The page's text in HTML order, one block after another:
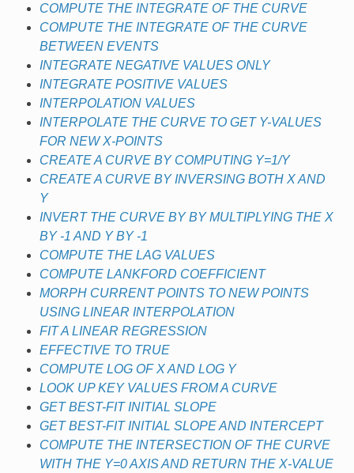
COMPUTE THE INTEGRATE OF THE CURVE
COMPUTE THE INTEGRATE OF THE CURVE
BETWEEN EVENTS
INTEGRATE NEGATIVE VALUES ONLY
INTEGRATE POSITIVE VALUES
INTERPOLATION VALUES
INTERPOLATE THE CURVE TO GET Y-VALUES
FOR NEW X-POINTS
CREATE A CURVE BY COMPUTING Y=1/Y
CREATE A CURVE BY INVERSING BOTH X AND
Y
INVERT THE CURVE BY BY MULTIPLYING THE X
BY -1 AND Y BY -1
COMPUTE THE LAG VALUES
COMPUTE LANKFORD COEFFICIENT
MORPH CURRENT POINTS TO NEW POINTS
USING LINEAR INTERPOLATION
FIT A LINEAR REGRESSION
EFFECTIVE TO TRUE
COMPUTE LOG OF X AND LOG Y
LOOK UP KEY VALUES FROM A CURVE
GET BEST-FIT INITIAL SLOPE
GET BEST-FIT INITIAL SLOPE AND INTERCEPT
COMPUTE THE INTERSECTION OF THE CURVE
WITH THE Y=0 AXIS AND RETURN THE X-VALUE